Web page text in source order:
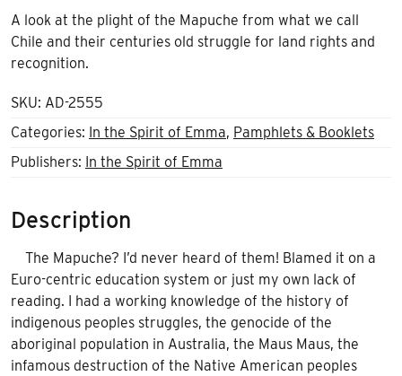
A look at the plight of the Mapuche from what we call
Chile and their centuries old struggle for land rights and
recognition.
SKU: AD-2555
Categories: In the Spirit of Emma, Pamphlets & Booklets
Publishers: In the Spirit of Emma
Description
The Mapuche? I’d never heard of them! Blamed it on a
Euro-centric education system or just my own lack of
reading. I had a working knowledge of the history of
indigenous peoples struggles, the genocide of the
aboriginal population in Australia, the Maus Maus, the
infamous destruction of the Native American peoples